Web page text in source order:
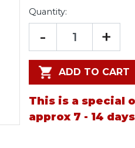
Quantity:
- +
ADD TO CART
This is a special
approx 7 - 14